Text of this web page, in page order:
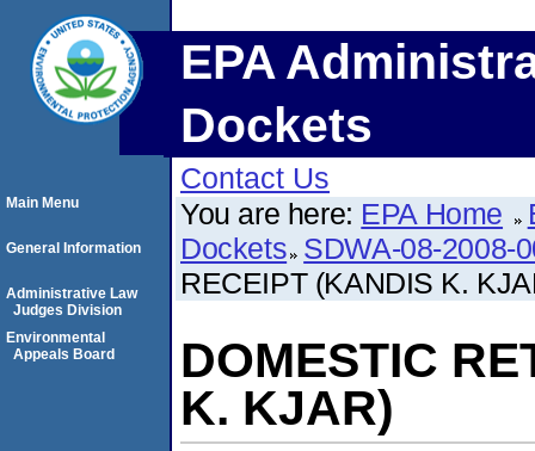
EPA
Dockets
Contact Us
You are here: EPA Home
Dockets SDWA-08-2008-
RECEIPT (KANDIS K.
DOMESTIC
K. KJAR)
Main Menu
General Information
Administrative Law
Judges Division
Environmental
Appeals Board